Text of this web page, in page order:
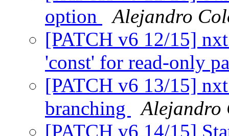
option
Alejandro
[PATCH v6 12/15]
'const' for read-only
[PATCH v6 13/15]
branching
Alejandro
[PATCH v6 14/15]